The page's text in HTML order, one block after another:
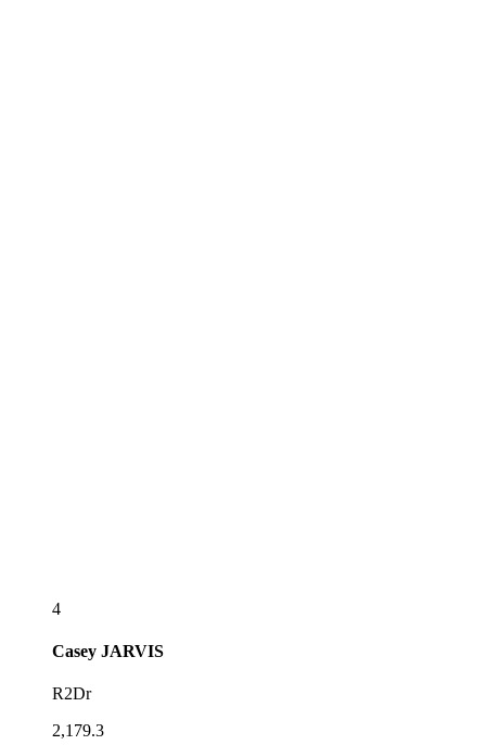
4
Casey JARVIS
R2Dr
2,179.3